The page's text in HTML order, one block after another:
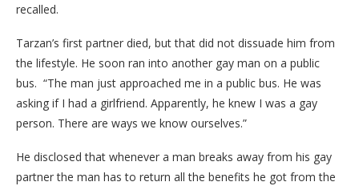
recalled.
Tarzan’s first partner died, but that did not dissuade him from
the lifestyle. He soon ran into another gay man on a public
bus. “The man just approached me in a public bus. He was
asking if I had a girlfriend. Apparently, he knew I was a gay
person. There are ways we know ourselves.”
He disclosed that whenever a man breaks away from his gay
partner the man has to return all the benefits he got from the